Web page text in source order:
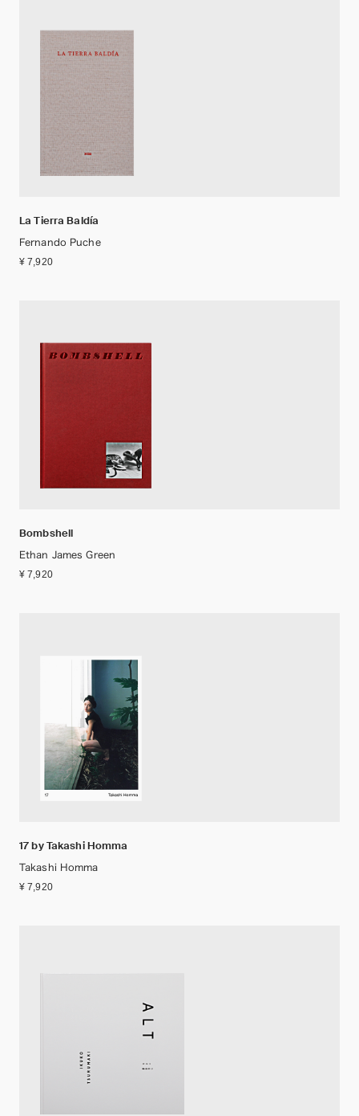
La Tierra Baldía
Fernando Puche
¥ 7,920
Bombshell
Ethan James Green
¥ 7,920
17 by Takashi Homma
Takashi Homma
¥ 7,920